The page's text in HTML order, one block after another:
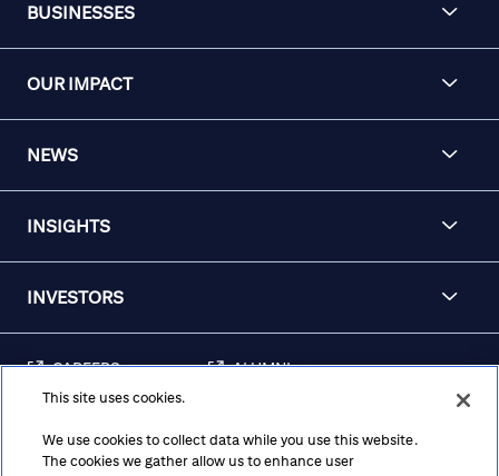
BUSINESSES
OUR IMPACT
NEWS
INSIGHTS
INVESTORS
CAREERS ALUMNI
AWARENESS
This site uses cookies.
We use cookies to collect data while you use this website.
The cookies we gather allow us to enhance user